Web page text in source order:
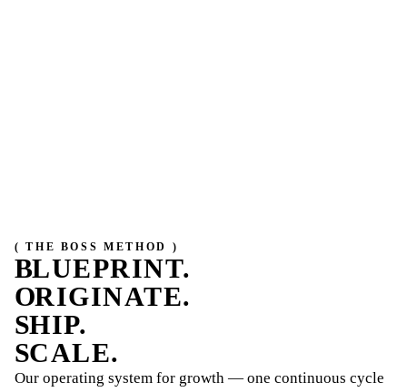
( THE BOSS METHOD )
BLUEPRINT.
ORIGINATE.
SHIP.
SCALE.
Our operating system for growth — one continuous cycle